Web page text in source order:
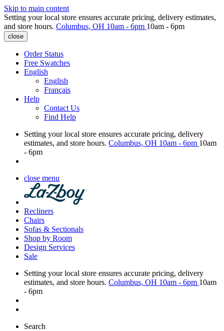
Skip to main content
Setting your local store ensures accurate pricing, delivery estimates,
and store hours. Columbus, OH 10am - 6pm 10am - 6pm
close
Order Status
Free Swatches
English
English
Français
Help
Contact Us
Find Help
Setting your local store ensures accurate pricing, delivery
estimates, and store hours. Columbus, OH 10am - 6pm 10am
- 6pm
close menu
Recliners
Chairs
Sofas & Sectionals
Shop by Room
Design Services
Sale
Setting your local store ensures accurate pricing, delivery
estimates, and store hours. Columbus, OH 10am - 6pm 10am
- 6pm
Search